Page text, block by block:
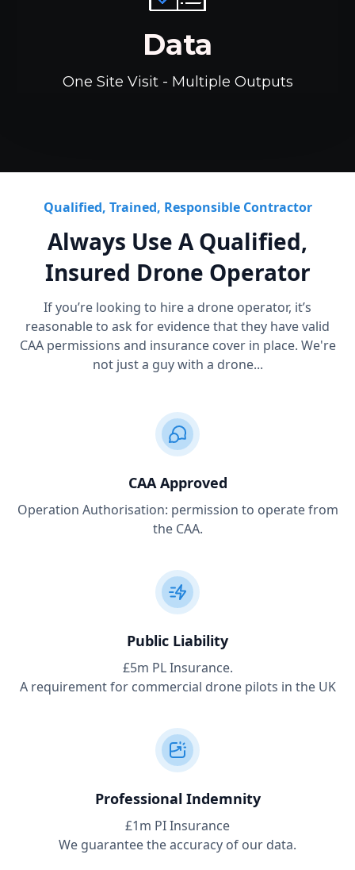
Data
One Site Visit - Multiple Outputs
Qualified, Trained, Responsible Contractor
Always Use A Qualified,
Insured Drone Operator
If you’re looking to hire a drone operator, it’s
reasonable to ask for evidence that they have valid
CAA permissions and insurance cover in place. We're
not just a guy with a drone...
CAA Approved
Operation Authorisation: permission to operate from
the CAA.
Public Liability
£5m PL Insurance.
A requirement for commercial drone pilots in the UK
Professional Indemnity
£1m PI Insurance
We guarantee the accuracy of our data.